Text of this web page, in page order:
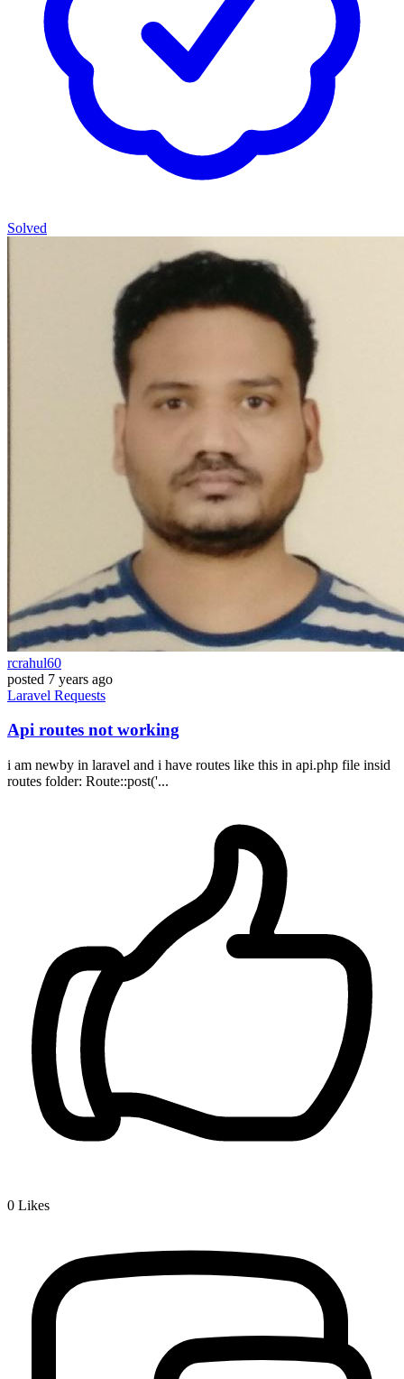
Solved
rcrahul60
posted 7 years ago
Laravel Requests
Api routes not working
i am newby in laravel and i have routes like this in api.php file insid
routes folder: Route::post('...
0 Likes